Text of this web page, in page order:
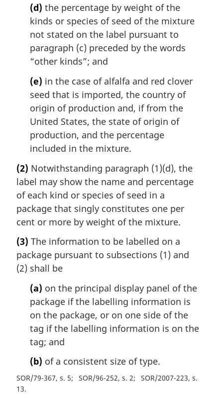
(d) the percentage by weight of the
kinds or species of seed of the mixture
not stated on the label pursuant to
paragraph (c) preceded by the words
“other kinds”; and
(e) in the case of alfalfa and red clover
seed that is imported, the country of
origin of production and, if from the
United States, the state of origin of
production, and the percentage
included in the mixture.
(2) Notwithstanding paragraph (1)(d), the
label may show the name and percentage
of each kind or species of seed in a
package that singly constitutes one per
cent or more by weight of the mixture.
(3) The information to be labelled on a
package pursuant to subsections (1) and
(2) shall be
(a) on the principal display panel of the
package if the labelling information is
on the package, or on one side of the
tag if the labelling information is on the
tag; and
(b) of a consistent size of type.
SOR/79-367, s. 5 SOR/96-252, s. 2
SOR/2007-223, s.
13